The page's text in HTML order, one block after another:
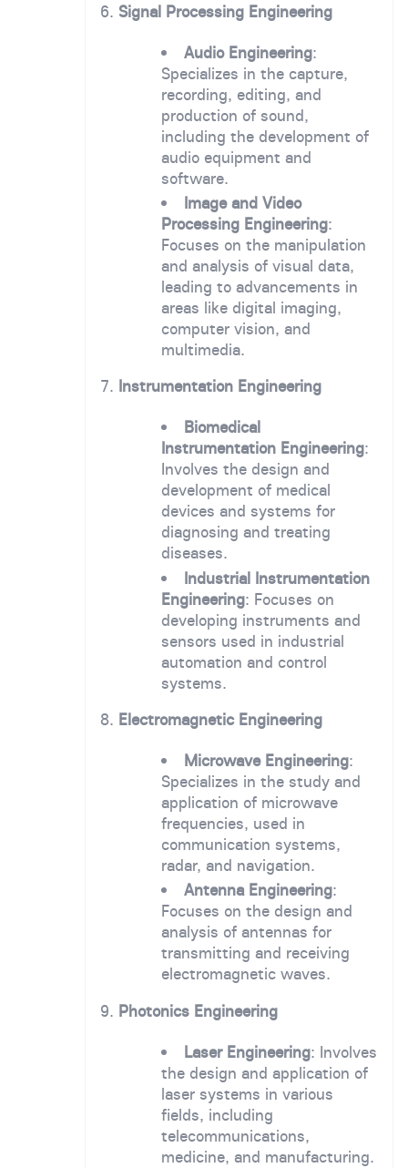
6. Signal Processing Engineering
Audio Engineering:
Specializes in the capture,
recording, editing, and
production of sound,
including the development of
audio equipment and
software.
Image and Video
Processing Engineering:
Focuses on the manipulation
and analysis of visual data,
leading to advancements in
areas like digital imaging,
computer vision, and
multimedia.
7. Instrumentation Engineering
Biomedical
Instrumentation Engineering:
Involves the design and
development of medical
devices and systems for
diagnosing and treating
diseases.
Industrial Instrumentation
Engineering: Focuses on
developing instruments and
sensors used in industrial
automation and control
systems.
8. Electromagnetic Engineering
Microwave Engineering:
Specializes in the study and
application of microwave
frequencies, used in
communication systems,
radar, and navigation.
Antenna Engineering:
Focuses on the design and
analysis of antennas for
transmitting and receiving
electromagnetic waves.
9. Photonics Engineering
Laser Engineering: Involves
the design and application of
laser systems in various
fields, including
telecommunications,
medicine, and manufacturing.